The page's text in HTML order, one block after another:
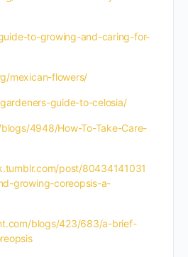
to-growing-and-caring-for-
mexican-flowers/
guide-to-celosia/
4948/How-To-Take-Care-
post/80434141031
growing-coreopsis-a-
blogs/423/683/a-brief-